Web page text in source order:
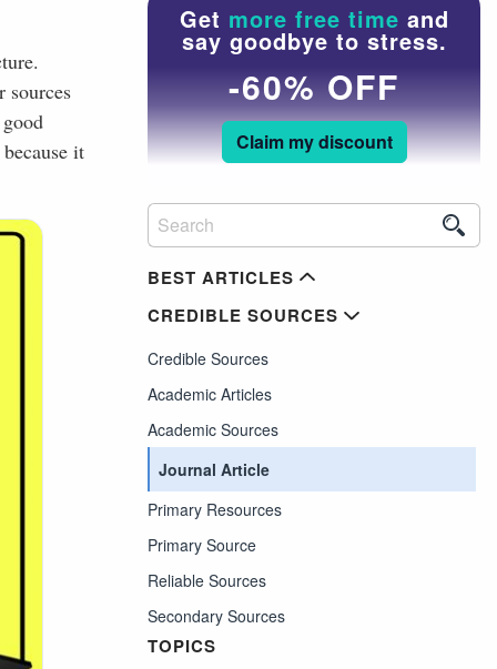
sources
it
Get more free time and
say goodbye to stress.
-60% OFF
Claim my discount
BEST ARTICLES
CREDIBLE SOURCES
Credible Sources
Academic Articles
Academic Sources
Journal Article
Primary Resources
Primary Source
Reliable Sources
Secondary Sources
TOPICS